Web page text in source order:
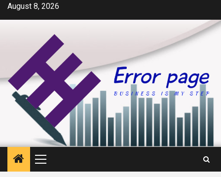
SkipAugust 8, 2026
Primary
Menu